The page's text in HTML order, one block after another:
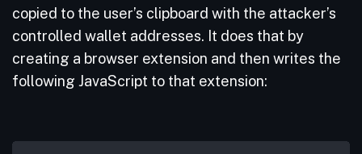
copied to the user’s clipboard with the attacker’s
controlled wallet addresses. It does that by
creating a browser extension and then writes the
following JavaScript to that extension: